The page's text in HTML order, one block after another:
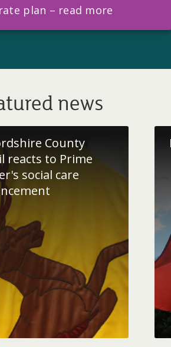
plan – read more
news
County
reacts to Prime
social care